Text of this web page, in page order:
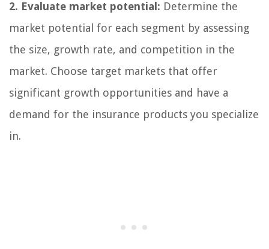
2. Evaluate market potential: Determine the
market potential for each segment by assessing
the size, growth rate, and competition in the
market. Choose target markets that offer
significant growth opportunities and have a
demand for the insurance products you specialize
in.